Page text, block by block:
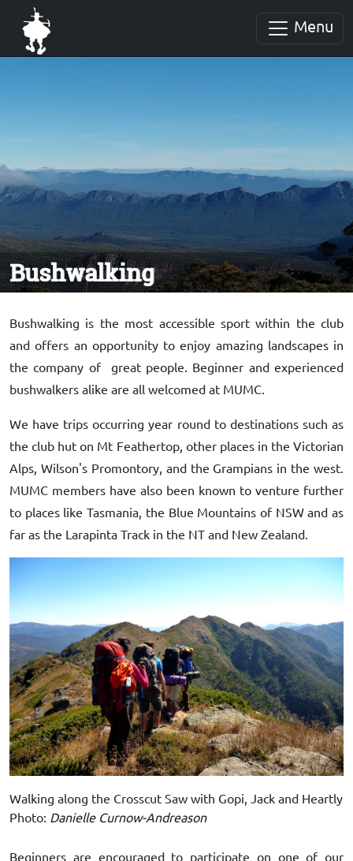
Menu
Bushwalking
Bushwalking is the most accessible sport within the club
and offers an opportunity to enjoy amazing landscapes in
the company of great people. Beginner and experienced
bushwalkers alike are all welcomed at MUMC.
We have trips occurring year round to destinations such as
the club hut on Mt Feathertop, other places in the Victorian
Alps, Wilson's Promontory, and the Grampians in the west.
MUMC members have also been known to venture further
to places like Tasmania, the Blue Mountains of NSW and as
far as the Larapinta Track in the NT and New Zealand.
Walking along the Crosscut Saw with Gopi, Jack and Heartly
Photo: Danielle Curnow-Andreason
Beginners are encouraged to participate on one of our